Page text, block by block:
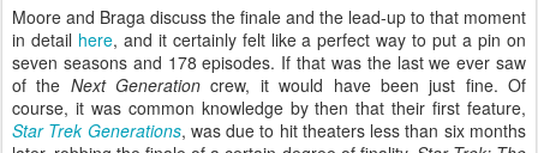
Moore and Braga discuss the finale and the lead-up to that moment
in detail here, and it certainly felt like a perfect way to put a pin on
seven seasons and 178 episodes. If that was the last we ever saw
of the Next Generation crew, it would have been just fine. Of
course, it was common knowledge by then that their first feature,
Star Trek Generations, was due to hit theaters less than six months